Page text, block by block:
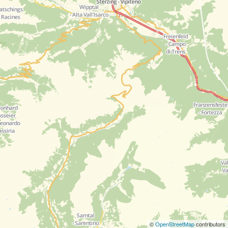
©OpenStreetMapcontributors